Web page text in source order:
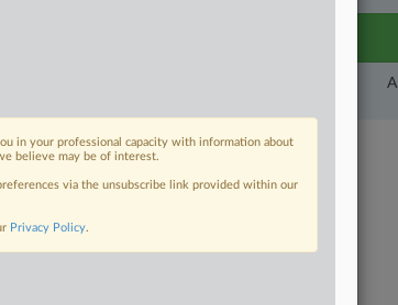
in your professional capacity with information about
believe may be of interest.
via the unsubscribe link provided within our
Privacy Policy.